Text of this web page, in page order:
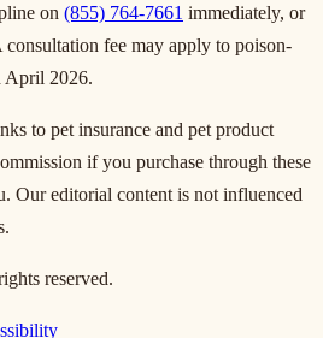
on (855) 764-7661 immediately, or
fee may apply to poison-
April 2026.
to pet insurance and pet product
if you purchase through these
Our editorial content is not influenced
reserved.